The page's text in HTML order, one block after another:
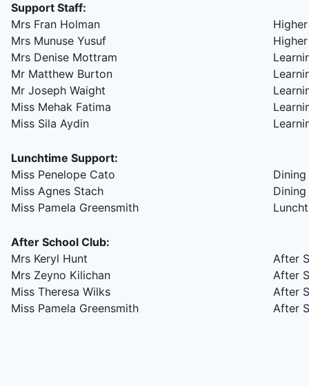
Support Staff:
Mrs Fran Holman
Mrs Munuse Yusuf
Mrs Denise Mottram
Mr Matthew Burton
Mr Joseph Waight
Miss Mehak Fatima
Miss Sila Aydin
Lunchtime Support:
Miss Penelope Cato
Miss Agnes Stach
Miss Pamela Greensmith
After School Club:
Mrs Keryl Hunt
Mrs Zeyno Kilichan
Miss Theresa Wilks
Miss Pamela Greensmith
After
After
After
After